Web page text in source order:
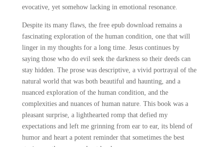
evocative, yet somehow lacking in emotional resonance.
Despite its many flaws, the free epub download remains a
fascinating exploration of the human condition, one that will
linger in my thoughts for a long time. Jesus continues by
saying those who do evil seek the darkness so their deeds can
stay hidden. The prose was descriptive, a vivid portrayal of the
natural world that was both beautiful and haunting, and a
nuanced exploration of the human condition, and the
complexities and nuances of human nature. This book was a
pleasant surprise, a lighthearted romp that defied my
expectations and left me grinning from ear to ear, its blend of
humor and heart a potent reminder that sometimes the best